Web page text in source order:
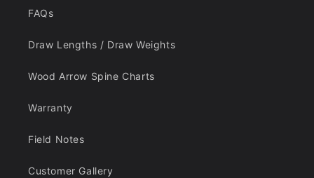
FAQs
Draw Lengths / Draw Weights
Wood Arrow Spine Charts
Warranty
Field Notes
Customer Gallery